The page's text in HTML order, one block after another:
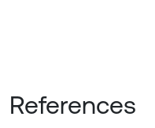
References